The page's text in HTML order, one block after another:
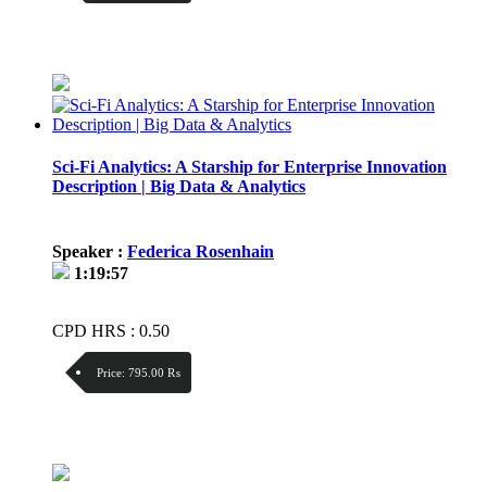
Sci-Fi Analytics: A Starship for Enterprise Innovation
Description | Big Data & Analytics
Speaker : Federica Rosenhain
1:19:57
CPD HRS : 0.50
Price: 795.00 ₨